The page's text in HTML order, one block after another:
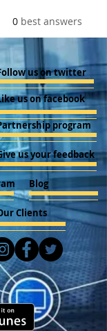
0 best answers
Clients
us on twitter
us on facebook
program
us your feedback
Blog